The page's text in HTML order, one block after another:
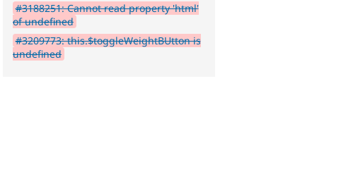
#3188251: Cannot read property 'html'
of undefined
#3209773: this.$toggleWeightBUtton is
undefined